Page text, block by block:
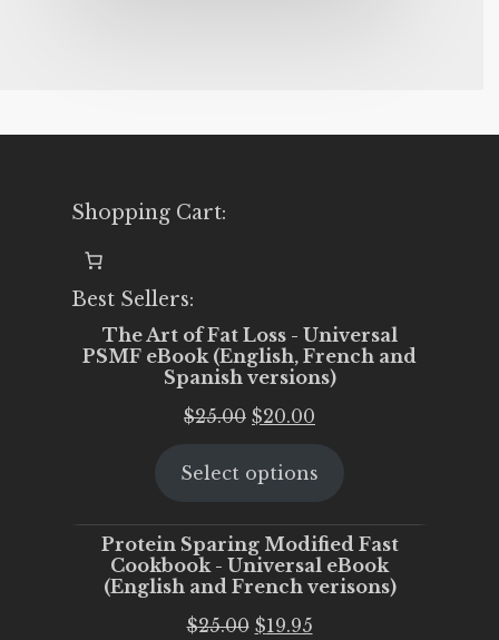
Shopping Cart:
Best Sellers:
The Art of Fat Loss - Universal
PSMF eBook (English, French and
Spanish versions)
$25.00 Original
was:
$20.00
is:
Select options
Protein Sparing Modified Fast
Cookbook - Universal eBook
(English and French verisons)
$25.00 Original
$19.95Current